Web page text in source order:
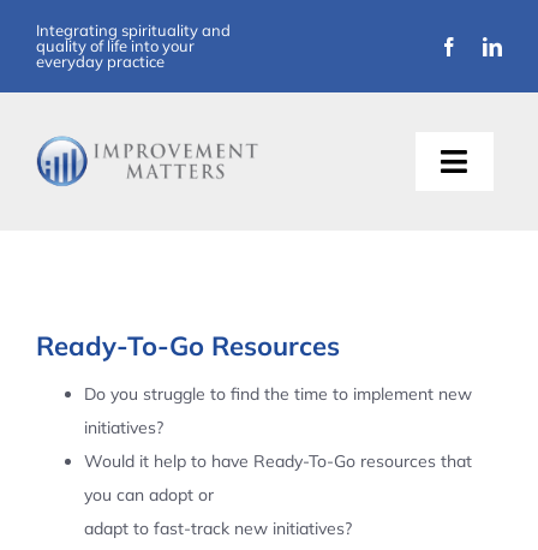
content
Integrating spirituality and
quality of life into your
everyday practice
Toggle
Ready-To-Go Resources
Do you struggle to find the time to implement new
initiatives?
Would it help to have Ready-To-Go resources that
you can adopt or
adapt to fast-track new initiatives?